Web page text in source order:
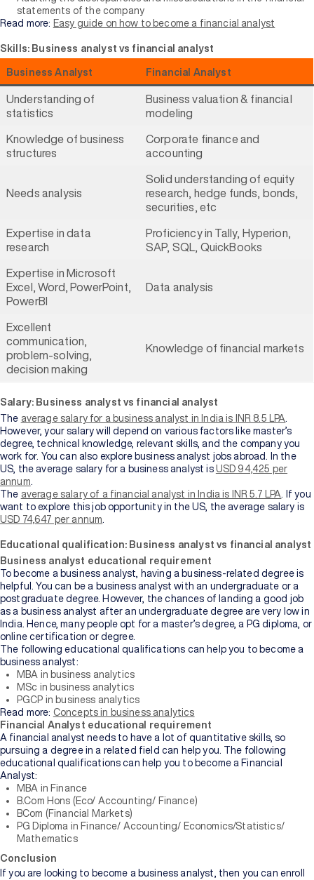
statements of the company
Read more: Easy guide on how to become a financial analyst
Skills: Business analyst vs financial analyst
Business Analyst Financial Analyst
Understanding of
statistics
Business valuation & financial
modeling
Knowledge of business
structures
Corporate finance and
accounting
Needs analysis
Solid understanding of equity
research, hedge funds, bonds,
securities, etc
Expertise in data
research
Proficiency in Tally, Hyperion,
SAP, SQL, QuickBooks
Expertise in Microsoft
Excel, Word, PowerPoint,
PowerBI
Data analysis
Excellent
communication,
problem-solving,
decision making
Knowledge of financial markets
Salary: Business analyst vs financial analyst
The average salary for a business analyst in India is INR 8.5 LPA.
However, your salary will depend on various factors like master’s
degree, technical knowledge, relevant skills, and the company you
work for. You can also explore business analyst jobs abroad. In the
US, the average salary for a business analyst is USD 94,425 per
annum.
The average salary of a financial analyst in India is INR 5.7 LPA. If you
want to explore this job opportunity in the US, the average salary is
USD 74,647 per annum.
Educational qualification: Business analyst vs financial analyst
Business analyst educational requirement
To become a business analyst, having a business-related degree is
helpful. You can be a business analyst with an undergraduate or a
postgraduate degree. However, the chances of landing a good job
as a business analyst after an undergraduate degree are very low in
India. Hence, many people opt for a master’s degree, a PG diploma, or
online certification or degree.
The following educational qualifications can help you to become a
business analyst:
MBA in business analytics
MSc in business analytics
PGCP in business analytics
Read more: Concepts in business analytics
Financial Analyst educational requirement
A financial analyst needs to have a lot of quantitative skills, so
pursuing a degree in a related field can help you. The following
educational qualifications can help you to become a Financial
Analyst:
MBA in Finance
B.Com Hons (Eco/ Accounting/ Finance)
BCom (Financial Markets)
PG Diploma in Finance/ Accounting/ Economics/Statistics/
Mathematics
Conclusion
If you are looking to become a business analyst, then you can enroll